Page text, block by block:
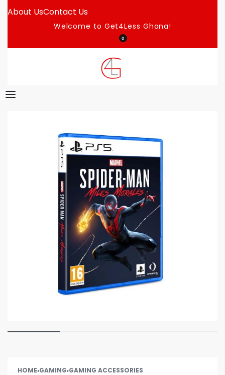
About UsContact Us
Welcome to Get4Less Ghana!
0
HOME›GAMING›GAMING ACCESSORIES